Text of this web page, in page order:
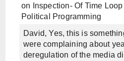
on
Inspection- Of Time
Political Programming
David, Yes, this is
were complaining about
deregulation of the media